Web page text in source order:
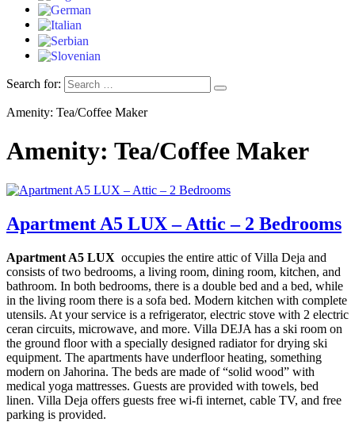
Search for:
Amenity: Tea/Coffee Maker
Amenity: Tea/Coffee Maker
Apartment A5 LUX – Attic – 2 Bedrooms
Apartment A5 LUX occupies the entire attic of Villa Deja and
consists of two bedrooms, a living room, dining room, kitchen, and
bathroom. In both bedrooms, there is a double bed and a bed, while
in the living room there is a sofa bed. Modern kitchen with complete
utensils. At your service is a refrigerator, electric stove with 2 electric
ceran circuits, microwave, and more. Villa DEJA has a ski room on
the ground floor with a specially designed radiator for drying ski
equipment. The apartments have underfloor heating, something
modern on Jahorina. The beds are made of “solid wood” with
medical yoga mattresses. Guests are provided with towels, bed
linen. Villa Deja offers guests free wi-fi internet, cable TV, and free
parking is provided.